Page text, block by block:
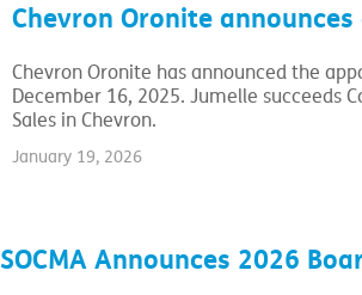
Chevron Oronite
Chevron Oronite has announced the
December 16, 2025. Jumelle succeeds
Sales in Chevron.
January 19, 2026
SOCMA Announces 2026